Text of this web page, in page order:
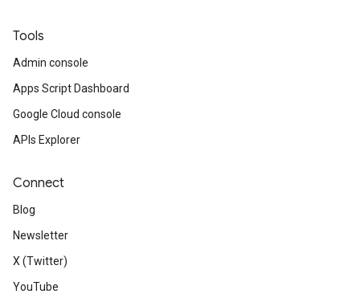
Tools
Admin console
Apps Script Dashboard
Google Cloud console
APIs Explorer
Connect
Blog
Newsletter
X (Twitter)
YouTube